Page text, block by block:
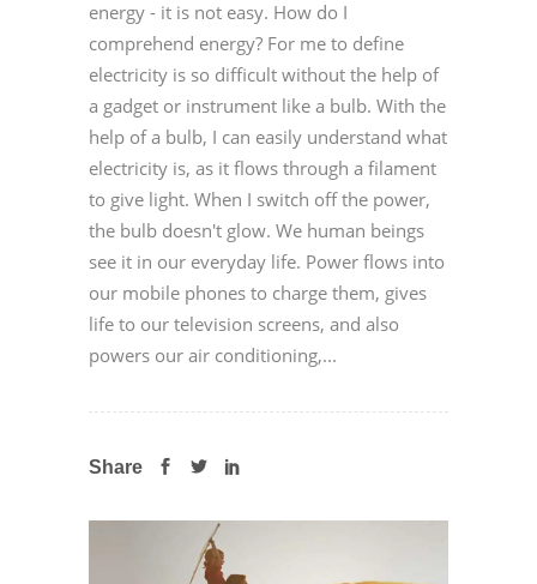
energy - it is not easy. How do I
comprehend energy? For me to define
electricity is so difficult without the help of
a gadget or instrument like a bulb. With the
help of a bulb, I can easily understand what
electricity is, as it flows through a filament
to give light. When I switch off the power,
the bulb doesn't glow. We human beings
see it in our everyday life. Power flows into
our mobile phones to charge them, gives
life to our television screens, and also
powers our air conditioning,...
Share